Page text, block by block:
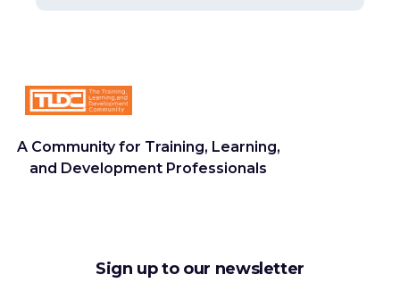
A Community for Training, Learning,
and Development Professionals
Sign up to our newsletter